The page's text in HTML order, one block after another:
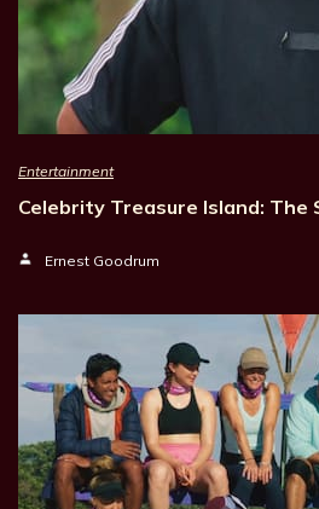
Entertainment
Celebrity Treasure Island: The
Ernest Goodrum